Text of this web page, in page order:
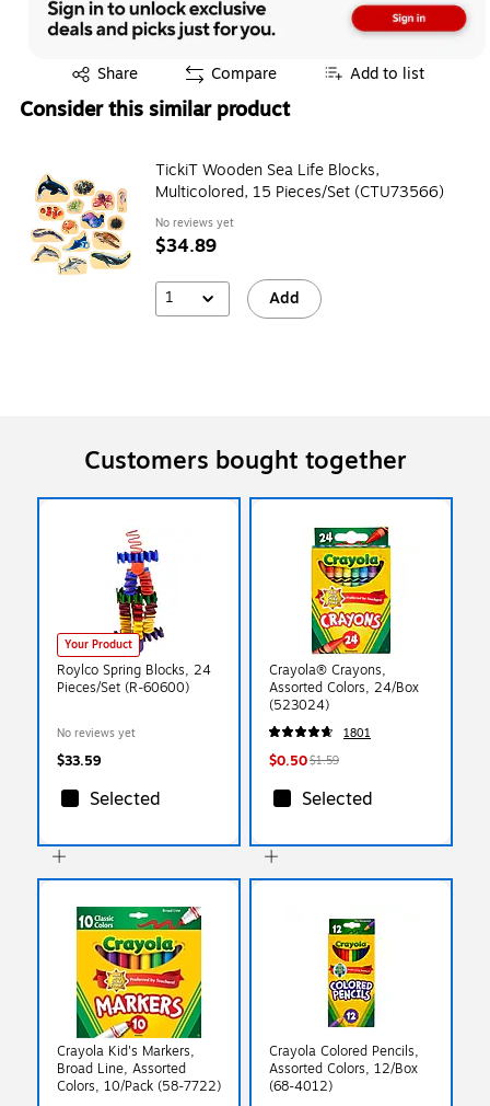
Share
Exited tooltip Compare Add to list
Consider this similar product
TickiT Wooden Sea Life Blocks,
Multicolored, 15 Pieces/Set (CTU73566)
No reviews yet
$34.89
1 Add
Customers bought together
Your Product
Roylco Spring Blocks, 24
Pieces/Set (R-60600)
No reviews yet
$33.59
Selected
Crayola® Crayons,
Assorted Colors, 24/Box
(523024)
1801
$0.50$1.59
Selected
Crayola Kid's Markers,
Broad Line, Assorted
Colors, 10/Pack (58-7722)
Crayola Colored Pencils,
Assorted Colors, 12/Box
(68-4012)